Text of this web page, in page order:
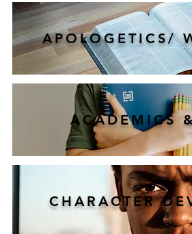
APOLOGETICS/
ACADEMICS
CHARACTER